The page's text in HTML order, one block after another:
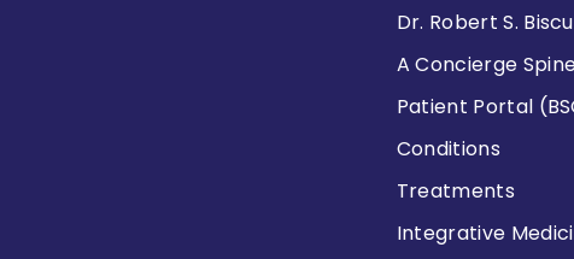
Dr. Robert S.
A Concierge
Patient Portal
Conditions
Treatments
Integrative